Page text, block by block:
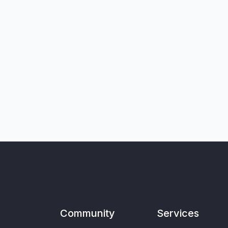
Community Services